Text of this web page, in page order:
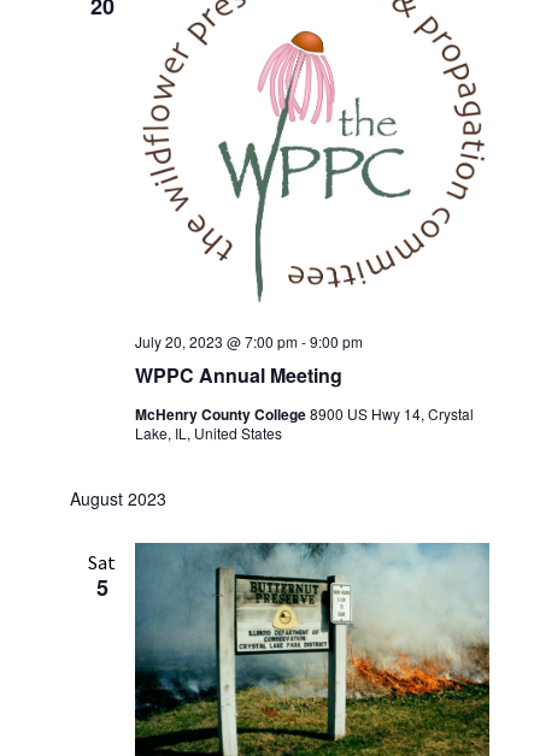
WPPC Annual Meeting
July 20, 2023 @ 7:00 pm-9:00 pm
McHenry County College8900 US Hwy 14, Crystal
Lake, IL, United States
August 2023
Sat
5